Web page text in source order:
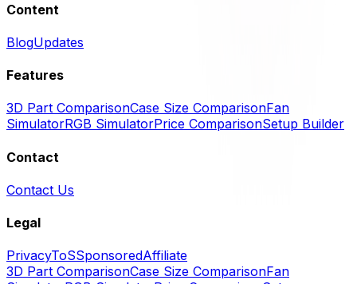
Content
BlogUpdates
Features
3D Part ComparisonCase Size ComparisonFan
SimulatorRGB SimulatorPrice ComparisonSetup Builder
Contact
Contact Us
Legal
PrivacyToSSponsoredAffiliate
3D Part ComparisonCase Size ComparisonFan